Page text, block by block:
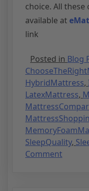
choice. All
available at
link
Posted in Blog
HybridMattress,
LatexMattress,
SleepQuality,
Comment